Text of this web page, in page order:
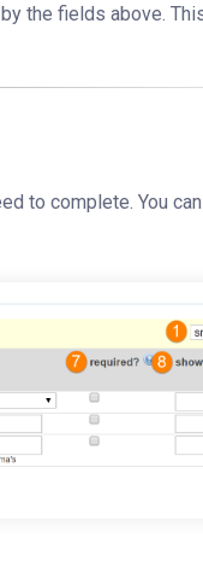
the fields above.
to complete. You